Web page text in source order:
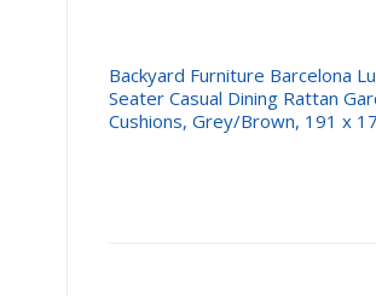
Backyard Furniture Barcelona
Seater Casual Dining Rattan
Cushions, Grey/Brown, 191 x